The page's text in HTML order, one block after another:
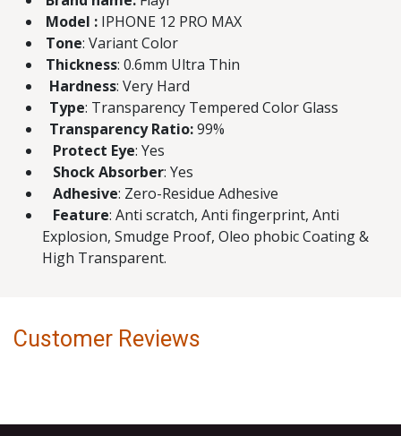
Model : IPHONE 12 PRO MAX
Tone: Variant Color
Thickness: 0.6mm Ultra Thin
Hardness: Very Hard
Type: Transparency Tempered Color Glass
Transparency Ratio:99%
Protect Eye: Yes
Shock Absorber: Yes
Adhesive: Zero-Residue Adhesive
Feature: Anti scratch, Anti fingerprint, Anti
Explosion, Smudge Proof, Oleo phobic Coating &
High Transparent.
Customer Reviews